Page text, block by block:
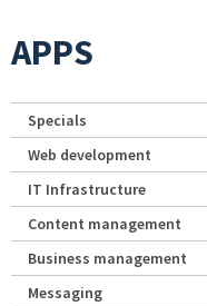
APPS
Specials
Web development
IT Infrastructure
Content management
Business management
Messaging